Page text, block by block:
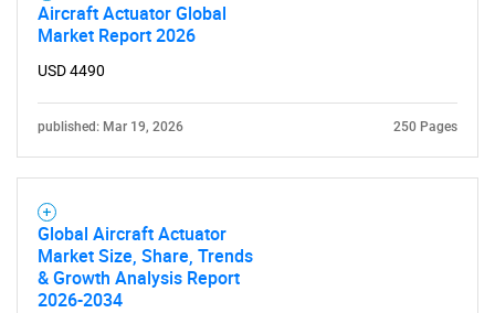
Aircraft Actuator Global
Market Report 2026
USD 4490
published: Mar 19, 2026 250 Pages
Global Aircraft Actuator
Market Size, Share, Trends
& Growth Analysis Report
2026-2034